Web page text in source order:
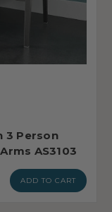
3 Person
AS3103
ADD TO CART